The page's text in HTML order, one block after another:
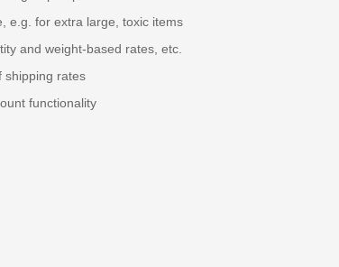
e.g. for extra large, toxic items
and weight-based rates, etc.
shipping rates
functionality